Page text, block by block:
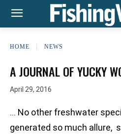
HOME NEWS
A JOURNAL OF YUCKY
April 29, 2016
… No other freshwater
generated so much allure,